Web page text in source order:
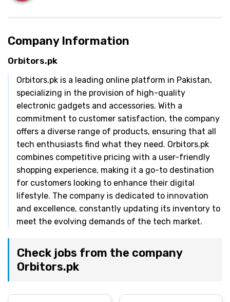
Company Information
Orbitors.pk
Orbitors.pk is a leading online platform in Pakistan,
specializing in the provision of high-quality
electronic gadgets and accessories. With a
commitment to customer satisfaction, the company
offers a diverse range of products, ensuring that all
tech enthusiasts find what they need. Orbitors.pk
combines competitive pricing with a user-friendly
shopping experience, making it a go-to destination
for customers looking to enhance their digital
lifestyle. The company is dedicated to innovation
and excellence, constantly updating its inventory to
meet the evolving demands of the tech market.
Check jobs from the company
Orbitors.pk